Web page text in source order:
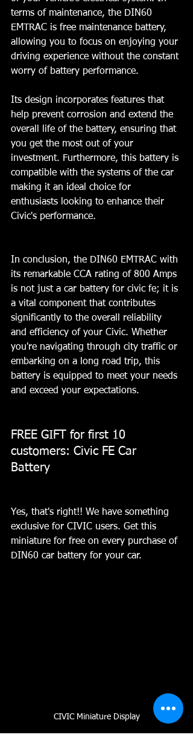
terms of maintenance, the DIN60
EMTRAC is free maintenance battery,
allowing you to focus on enjoying your
driving experience without the constant
worry of battery performance.
Its design incorporates features that
help prevent corrosion and extend the
overall life of the battery, ensuring that
you get the most out of your
investment. Furthermore, this battery is
compatible with the systems of the car
making it an ideal choice for
enthusiasts looking to enhance their
Civic's performance.
In conclusion, the DIN60 EMTRAC with
its remarkable CCA rating of 800 Amps
is not just a car battery for civic fe; it is
a vital component that contributes
significantly to the overall reliability
and efficiency of your Civic. Whether
you're navigating through city traffic or
embarking on a long road trip, this
battery is equipped to meet your needs
and exceed your expectations.
FREE GIFT for first 10
customers: Civic FE Car
Battery
Yes, that's right!! We have something
exclusive for CIVIC users. Get this
miniature for free on every purchase of
DIN60 car battery for your car.
CIVIC Miniature Display